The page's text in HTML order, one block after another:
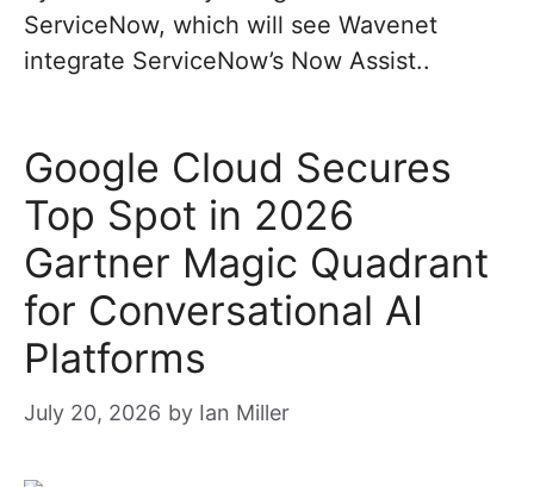
ServiceNow, which will see Wavenet
integrate ServiceNow’s Now Assist..
Google Cloud Secures
Top Spot in 2026
Gartner Magic Quadrant
for Conversational AI
Platforms
July 20, 2026 by Ian Miller